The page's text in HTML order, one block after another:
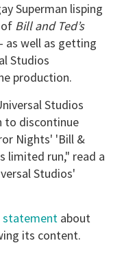
Superman lisping
Bill and Ted’s
well as getting
Studios
production.
Studios
to discontinue
Nights' 'Bill &
limited run," read a
Studios'
statement about
its content.